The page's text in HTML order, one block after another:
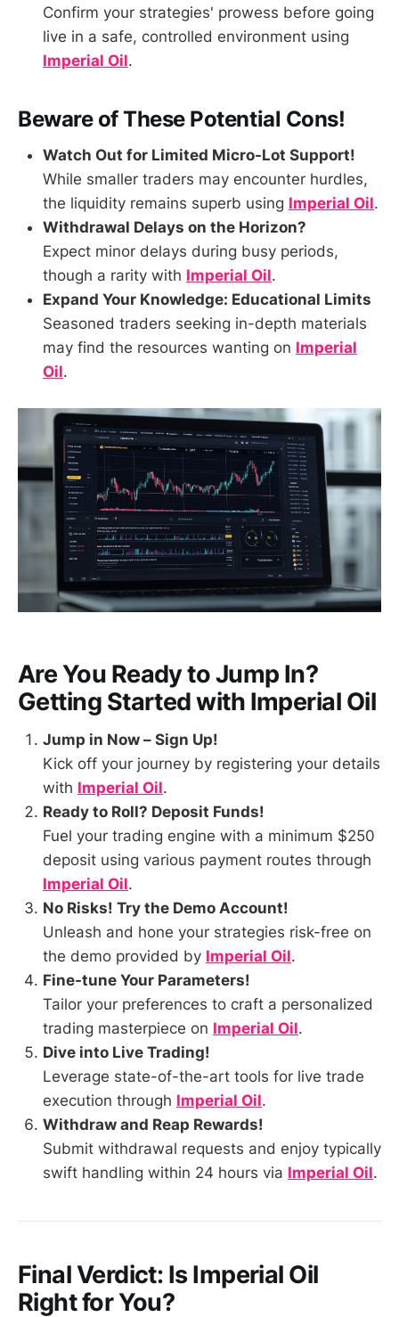
Confirm your strategies' prowess before going
live in a safe, controlled environment using
Imperial Oil.
Beware of These Potential Cons!
Watch Out for Limited Micro-Lot Support!
While smaller traders may encounter hurdles,
the liquidity remains superb using Imperial Oil.
Withdrawal Delays on the Horizon?
Expect minor delays during busy periods,
though a rarity with Imperial Oil.
Expand Your Knowledge: Educational Limits
Seasoned traders seeking in-depth materials
may find the resources wanting on Imperial
Oil.
Are You Ready to Jump In?
Getting Started with Imperial Oil
Jump in Now – Sign Up!
Kick off your journey by registering your details
with Imperial Oil.
Ready to Roll? Deposit Funds!
Fuel your trading engine with a minimum $250
deposit using various payment routes through
Imperial Oil.
No Risks! Try the Demo Account!
Unleash and hone your strategies risk-free on
the demo provided by Imperial Oil.
Fine-tune Your Parameters!
Tailor your preferences to craft a personalized
trading masterpiece on Imperial Oil.
Dive into Live Trading!
Leverage state-of-the-art tools for live trade
execution through Imperial Oil.
Withdraw and Reap Rewards!
Submit withdrawal requests and enjoy typically
swift handling within 24 hours via Imperial Oil.
Final Verdict: IsImperial Oil
Right for You?